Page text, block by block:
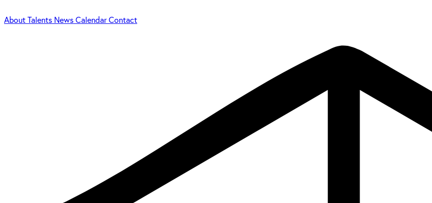
AboutTalents NewsCalendarContact